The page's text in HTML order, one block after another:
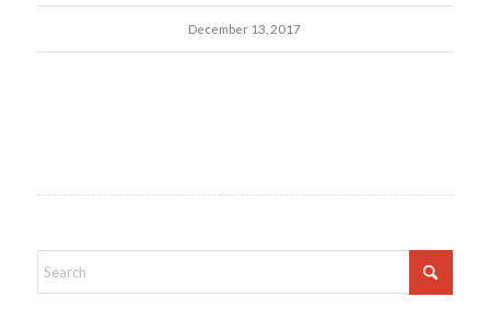
December 13, 2017